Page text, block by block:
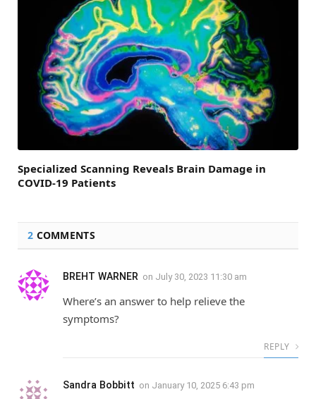
Specialized Scanning Reveals Brain Damage in
COVID-19 Patients
2 COMMENTS
BREHT WARNER on July 30, 2023 11:30 am
Where’s an answer to help relieve the
symptoms?
REPLY
Sandra Bobbitt on January 10, 2025 6:43 pm